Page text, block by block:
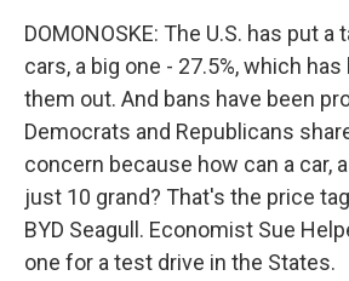
DOMONOSKE: The U.S. has put
cars, a big one - 27.5%, which
them out. And bans have been
Democrats and Republicans
concern because how can a car,
just 10 grand? That's the price
BYD Seagull. Economist Sue
one for a test drive in the States.